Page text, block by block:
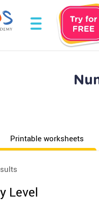
Printable worksheets
Level